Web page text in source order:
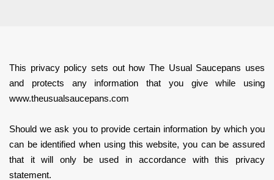
This privacy policy sets out how The Usual Saucepans uses
and protects any information that you give while using
www.theusualsaucepans.com
Should we ask you to provide certain information by which you
can be identified when using this website, you can be assured
that it will only be used in accordance with this privacy
statement.